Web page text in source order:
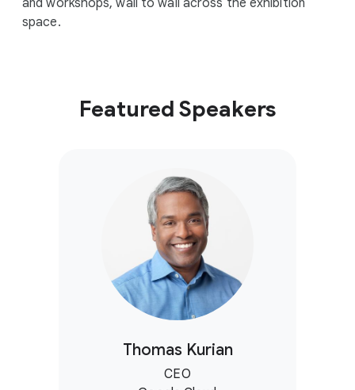
space.
Featured Speakers
Thomas Kurian
CEO